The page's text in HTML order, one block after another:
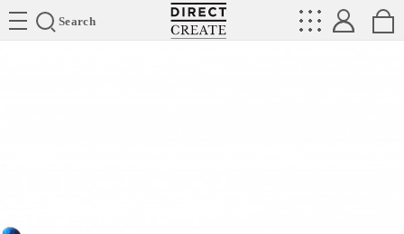
Search
Directcreate